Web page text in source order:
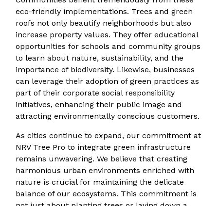
eco-friendly implementations. Trees and green
roofs not only beautify neighborhoods but also
increase property values. They offer educational
opportunities for schools and community groups
to learn about nature, sustainability, and the
importance of biodiversity. Likewise, businesses
can leverage their adoption of green practices as
part of their corporate social responsibility
initiatives, enhancing their public image and
attracting environmentally conscious customers.
As cities continue to expand, our commitment at
NRV Tree Pro to integrate green infrastructure
remains unwavering. We believe that creating
harmonious urban environments enriched with
nature is crucial for maintaining the delicate
balance of our ecosystems. This commitment is